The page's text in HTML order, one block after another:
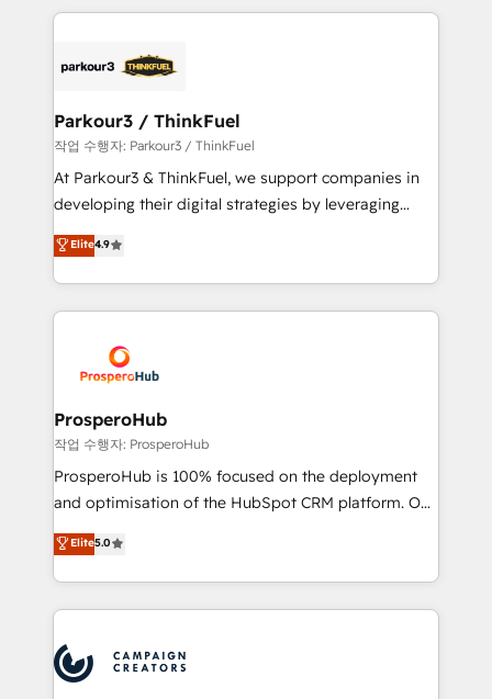
businesses worldwide. As Elite HubSpot Partners, we
strategies that integrate data-driven marketing,
companies scale faster and smarter. 🔹 BOOMS:
Demand generation for all your buyers With BOOMS,
you invest in 100% of your buyers, accelerating your
growth and positioning yourself as an undisputed
transformation process A methodology designed to
implement HubSpot effectively and optimize your
record of business transformation, our growth-first
approach has helped brands dominate their
Parkour3 / ThinkFuel
작업 수행자: Parkour3 / ThinkFuel
At Parkour3 & ThinkFuel, we support companies in
developing their digital strategies by leveraging
technologies and automating their marketing and
sales processes to generate growth. Our offer spans
from Strategy to Operations. We specialize in CRM
onboarding and implementation, web design, sales
extensive experience working with tech companies
and manufacturers since 2002, we are committed to
empowering our clients and developing their
autonomy. Get to grips with HubSpot through
guided implementation and seamless integration of
the CRM platform into your digital ecosystem. Would
marketing strategy? We'll provide support tailored
to your needs and sales objectives. With 125+
Accreditations. Based in Canada (coast to coast), our
services are offered in both English & French.
Elite4.9
ProsperoHub
작업 수행자: ProsperoHub
ProsperoHub is 100% focused on the deployment
and optimisation of the HubSpot CRM platform. Our
highly experienced team of solutions experts will
ensure that you achieve maximum adoption and
ROI from your HubSpot investment. Use our
extensive HubSpot, sales, marketing, service and
HubSpot journey, design and implement your
processes and skilfully bring your revenue
Elite5.0